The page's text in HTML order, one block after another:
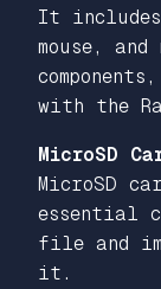
It includes
mouse,
with the
MicroSD
MicroSD
essential
file and
it.